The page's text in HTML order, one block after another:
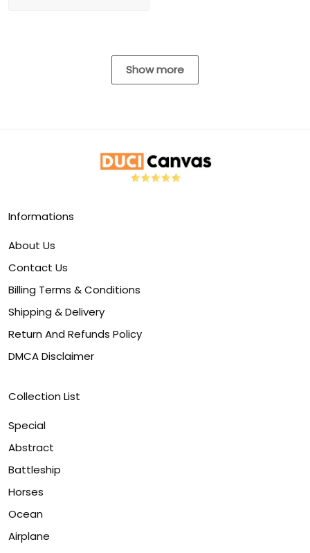
Show more
Informations
About Us
Contact Us
Billing Terms & Conditions
Shipping & Delivery
Return And Refunds Policy
DMCA Disclaimer
Collection List
Special
Abstract
Battleship
Horses
Ocean
Airplane